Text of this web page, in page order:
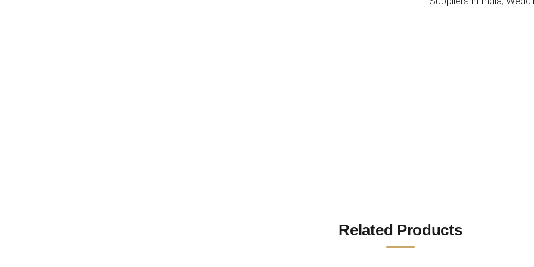
Related Products